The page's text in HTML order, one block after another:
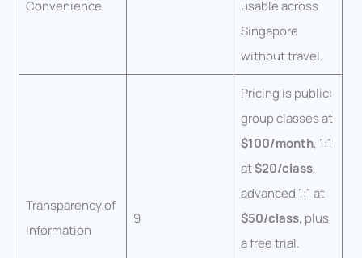
Convenience
usable across
Singapore
without travel.
Transparency of
Information
9
Pricing is public:
group classes at
$100/month, 1:1
at$20/class,
advanced 1:1 at
$50/class, plus
a free trial.